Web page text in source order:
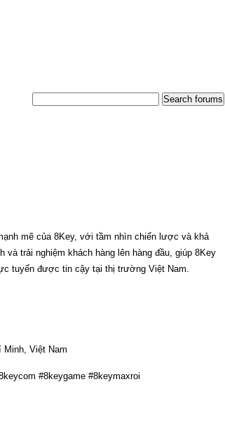
mẽ của 8Key, với tầm nhìn chiến lược và khả
và trải nghiệm khách hàng lên hàng đầu, giúp 8Key
tuyến được tin cậy tại thị trường Việt Nam.
Việt Nam
#8keygame #8keymaxroi